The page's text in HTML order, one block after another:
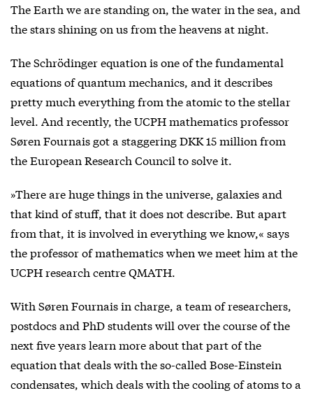
The Earth we are standing on, the water in the sea, and
the stars shining on us from the heavens at night.
The Schrödinger equation is one of the fundamental
equations of quantum mechanics, and it describes
pretty much everything from the atomic to the stellar
level. And recently, the UCPH mathematics professor
Søren Fournais got a staggering DKK 15 million from
the European Research Council to solve it.
»There are huge things in the universe, galaxies and
that kind of stuff, that it does not describe. But apart
from that, it is involved in everything we know,« says
the professor of mathematics when we meet him at the
UCPH research centre QMATH.
With Søren Fournais in charge, a team of researchers,
postdocs and PhD students will over the course of the
next five years learn more about that part of the
equation that deals with the so-called Bose-Einstein
condensates, which deals with the cooling of atoms to a